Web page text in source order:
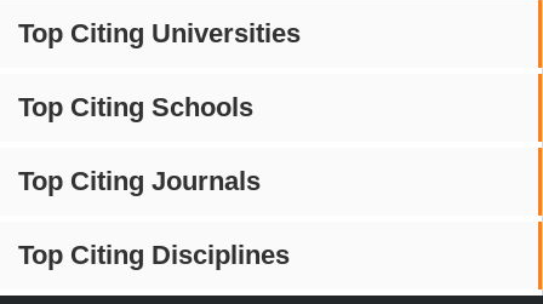
Top Citing Universities
Top Citing Schools
Top Citing Journals
Top Citing Disciplines